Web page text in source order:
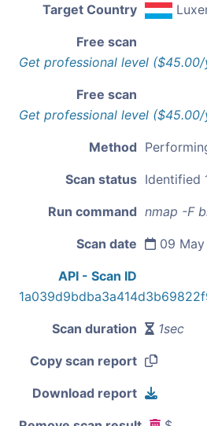
Target Country
Free scan
Get professional level ($45.00/
Free scan
Get professional level ($45.00/
Method
Scan status Identified
Run command nmap -F
Scan date 09
API - Scan ID
Scan duration 1sec
Copy scan report
Download report